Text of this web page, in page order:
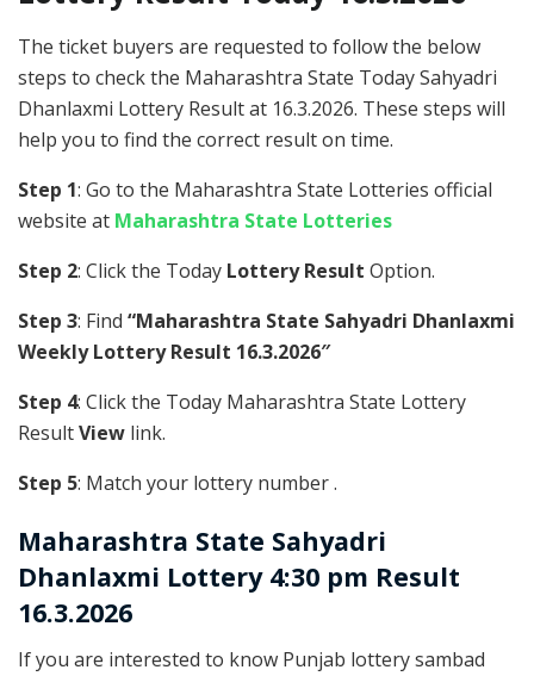
The ticket buyers are requested to follow the below
steps to check the Maharashtra State Today Sahyadri
Dhanlaxmi Lottery Result at 16.3.2026. These steps will
help you to find the correct result on time.
Step 1: Go to the Maharashtra State Lotteries official
website at Maharashtra State Lotteries
Step 2: Click the Today Lottery Result Option.
Step 3: Find “Maharashtra State Sahyadri Dhanlaxmi
Weekly Lottery Result 16.3.2026″
Step 4: Click the Today Maharashtra State Lottery
ResultView link.
Step 5: Match your lottery number .
Maharashtra State Sahyadri
Dhanlaxmi Lottery 4:30 pm Result
16.3.2026
If you are interested to know Punjab lottery sambad